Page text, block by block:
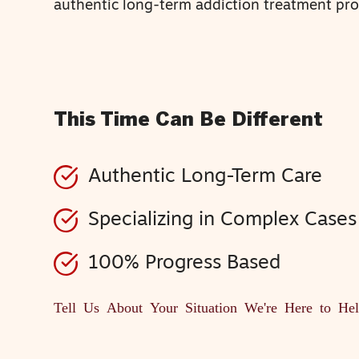
authentic long-term addiction treatment
This Time Can Be Different
Authentic Long-Term Care
Specializing in Complex Cases
100% Progress Based
Tell Us About Your SituationWe're Here to